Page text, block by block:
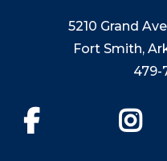
5210 Grand
Fort Smith,
479-